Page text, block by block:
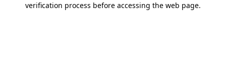
verification process before accessing the web page.